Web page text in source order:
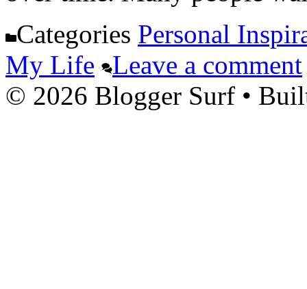
Categories Personal
My Life
Leave a comment
© 2026 Blogger Surf •